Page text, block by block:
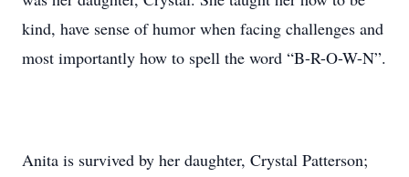
kind, have sense of humor when facing challenges and
most importantly how to spell the word “B-R-O-W-N”.
Anita is survived by her daughter, Crystal Patterson;